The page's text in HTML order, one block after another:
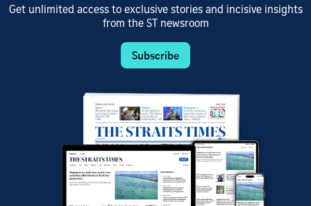
Get unlimited access to exclusive stories and incisive insights
from the ST newsroom
Subscribe